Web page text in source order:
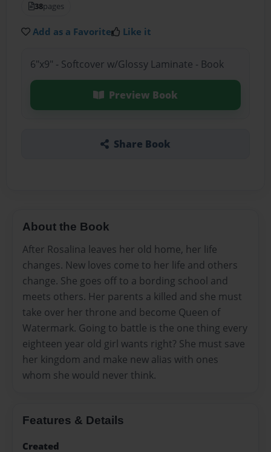
38pages
Add as a Favorite Like it
6"x9" - Softcover w/Glossy Laminate - Book
Preview Book
Share Book
About the Book
After Rosalina leaves her old home, her life
changes. New loves come to her life and others
change. She goes off to a bording school and
meets others. Her parents a killed and she must
take over her throne and become Queen of
Watermark. Going to battle is the one thing every
eighteen year old girl wants right? She must save
her kingdom and make new alias with ones
whom she would never think.
Features & Details
Created